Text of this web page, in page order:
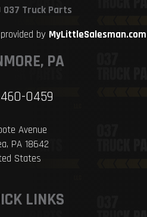
037 Truck Parts
by MyLittleSalesman.com
PA
0459
Avenue
PA 18642
States
LINKS